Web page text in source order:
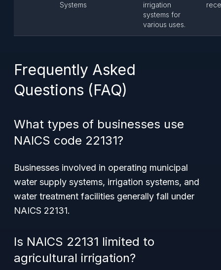
Systems
irrigation
systems for
various uses.
Frequently Asked
Questions (FAQ)
What types of businesses use
NAICS code 22131?
Businesses involved in operating municipal
water supply systems, irrigation systems, and
water treatment facilities generally fall under
NAICS 22131.
Is NAICS 22131 limited to
agricultural irrigation?